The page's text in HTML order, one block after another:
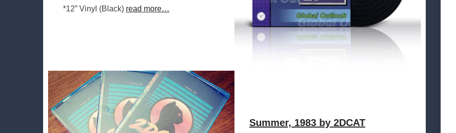
*12” Vinyl (Black) read more…
Summer, 1983 by 2DCAT